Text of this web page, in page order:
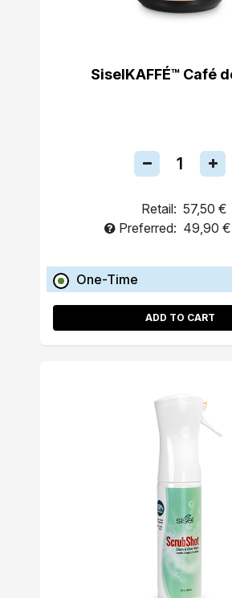
SiselKAFFÉ™ Café
Retail: 57,50 €
Preferred: 49,90 €
One-Time
ADD TO CART